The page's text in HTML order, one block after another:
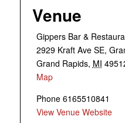
Venue
Gippers Bar &
2929 Kraft Ave SE,
Grand Rapids, MI
Map
Phone 6165510841
View Venue Website